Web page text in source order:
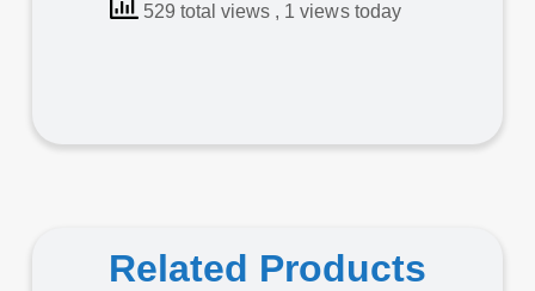
529 total views , 1 views today
Related Products